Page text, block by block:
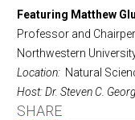
Featuring Matthew
Professor and
Northwestern
Location: Natural
Host: Dr. Steven C.
SHARE